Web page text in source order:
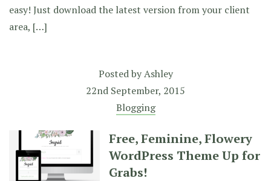
easy! Just download the latest version from your client
area, […]
Posted byAshley
22nd September, 2015
Blogging
Free, Feminine, Flowery
WordPress Theme Up for
Grabs!